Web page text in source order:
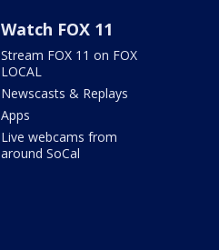
Watch FOX 11
Stream FOX 11 on FOX
LOCAL
Newscasts & Replays
Apps
Live webcams from
around SoCal